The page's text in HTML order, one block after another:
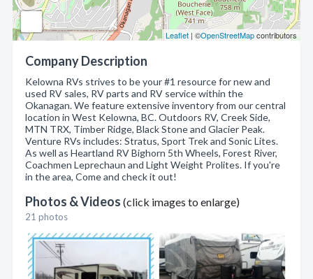
Leaflet | ©OpenStreetMapcontributors
Company Description
Kelowna RVs strives to be your #1 resource for new and
used RV sales, RV parts and RV service within the
Okanagan. We feature extensive inventory from our central
location in West Kelowna, BC. Outdoors RV, Creek Side,
MTN TRX, Timber Ridge, Black Stone and Glacier Peak.
Venture RVs includes: Stratus, Sport Trek and Sonic Lites.
As well as Heartland RV Bighorn 5th Wheels, Forest River,
Coachmen Leprechaun and Light Weight Prolites. If you're
in the area, Come and check it out!
Photos & Videos (click images to enlarge)
21 photos